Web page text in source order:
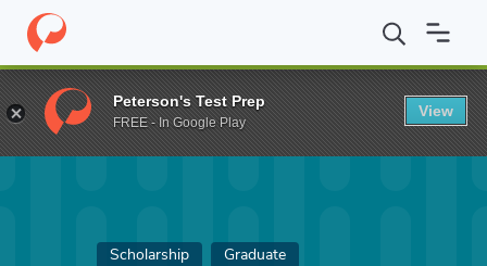
Home Fund Gottsegen Family Substance Use Disorder
Scholarship Graduate
Peterson's Test Prep
FREE - In Google Play
View